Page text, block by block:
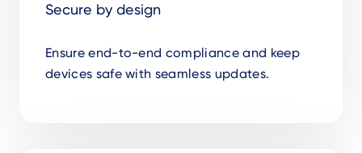
Secure by design
Ensure end-to-end compliance and keep
devices safe with seamless updates.